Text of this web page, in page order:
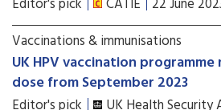
Editor's pick CATIE 22 June
Vaccinations & immunisations
UK HPV vaccination
dose from September 2023
Editor's pick UK Health Security